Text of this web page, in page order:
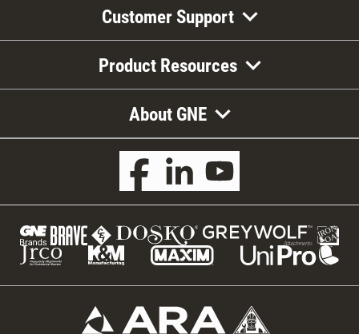
Customer Support
Product Resources
About GNE